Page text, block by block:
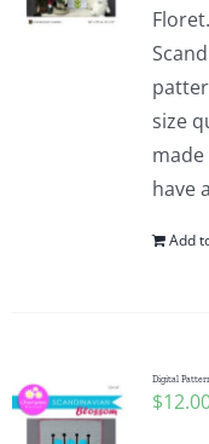
size
have
Add
Digital
$